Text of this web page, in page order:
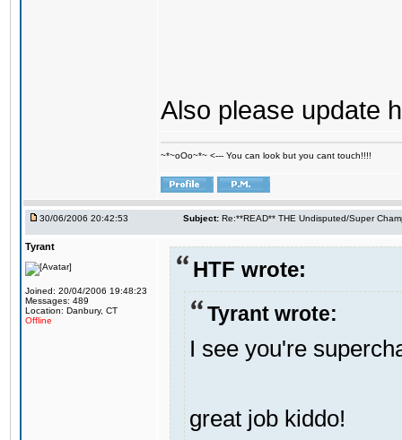
Also please update
~*~oOo~*~ <--- You can look but you cant touch!!!!
30/06/2006 20:42:53 Subject: Re:**READ** THE Undisputed/Super
Tyrant
Joined: 20/04/2006 19:48:23
Messages: 489
Location: Danbury, CT
Offline
HTF wrote:
Tyrant wrote:
I see you're
great job kiddo!